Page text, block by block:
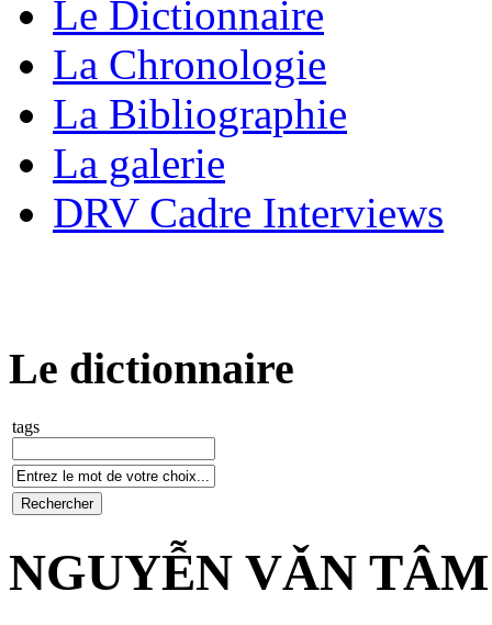
Le Dictionnaire
La Chronologie
La Bibliographie
La galerie
DRV Cadre Interviews
Le dictionnaire
tags
NGUYỄN VǍN TÂM